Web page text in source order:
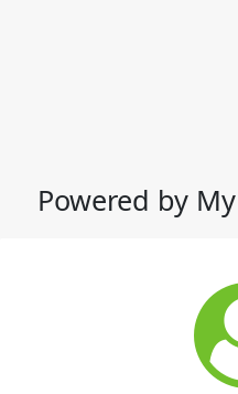
Powered by